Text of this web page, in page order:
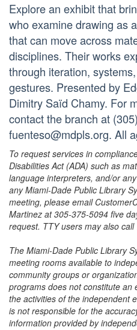
Explore an exhibit that
who examine drawing as
that can move across
disciplines. Their works
through iteration,
gestures. Presented by
Dimitry Saïd Chamy. For
contact the branch at
fuenteso@mdpls.org. All
To request services in
Disabilities Act (ADA) such as
language interpreters, and/or
any Miami-Dade Public Library
meeting, please email
Martinez at 305-375-5094 five
request. TTY users may also
The Miami-Dade Public Library
meeting rooms available to
community groups or
programs does not constitute an
the activities of the independent
is not responsible for the
information provided by